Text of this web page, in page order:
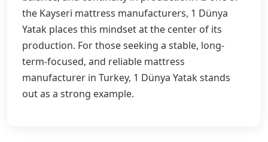
the Kayseri mattress manufacturers, 1 Dünya
Yatak places this mindset at the center of its
production. For those seeking a stable, long-
term-focused, and reliable mattress
manufacturer in Turkey, 1 Dünya Yatak stands
out as a strong example.